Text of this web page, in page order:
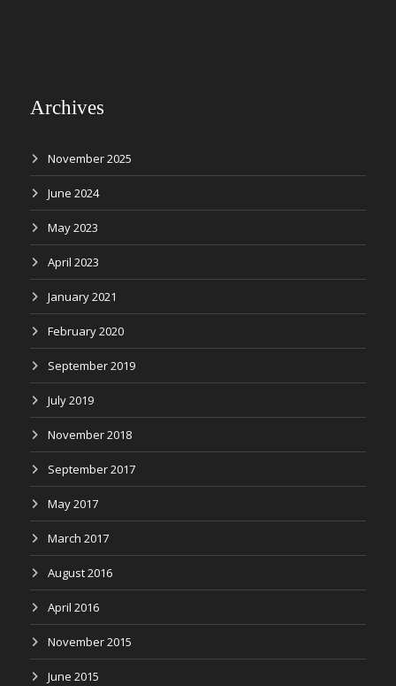
Archives
November 2025
June 2024
May 2023
April 2023
January 2021
February 2020
September 2019
July 2019
November 2018
September 2017
May 2017
March 2017
August 2016
April 2016
November 2015
June 2015